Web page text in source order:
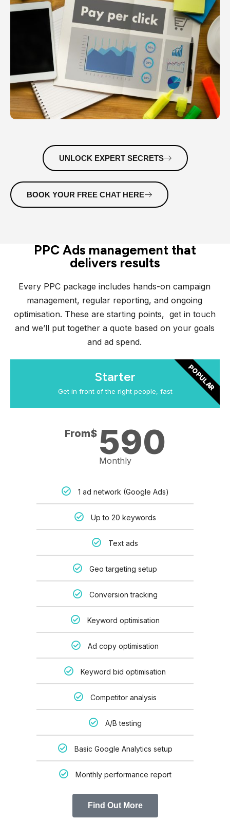
UNLOCK EXPERT SECRETS
BOOK YOUR FREE CHAT HERE
PPC Ads management that
delivers results
Every PPC package includes hands-on campaign
management, regular reporting, and ongoing
optimisation. These are starting points, get in touch
and we’ll put together a quote based on your goals
and ad spend.
Starter
Get in front of the right people, fast
From$ 590
Monthly
1 ad network (Google Ads)
Up to 20 keywords
Text ads
Geo targeting setup
Conversion tracking
Keyword optimisation
Ad copy optimisation
Keyword bid optimisation
Competitor analysis
A/B testing
Basic Google Analytics setup
Monthly performance report
Find Out More
POPULAR